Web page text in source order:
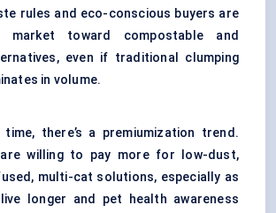
rules and eco-conscious buyers are
market toward compostable and
even if traditional clumping
in volume.
there’s a premiumization trend.
are willing to pay more for low-dust,
multi-cat solutions, especially as
longer and pet health awareness